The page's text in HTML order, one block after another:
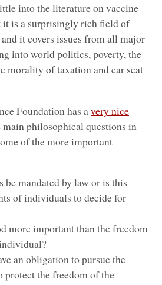
into the literature on vaccine
it is a surprisingly rich field of
it covers issues from all major
into world politics, poverty, the
morality of taxation and car seat
Foundation has avery nice
main philosophical questions in
of the more important
be mandated by law or is this
of individuals to decide for
more important than the freedom
an obligation to pursue the
protect the freedom of the